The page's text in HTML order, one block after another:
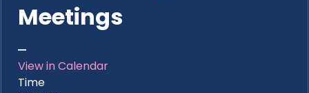
Meetings
View in Calendar
Time